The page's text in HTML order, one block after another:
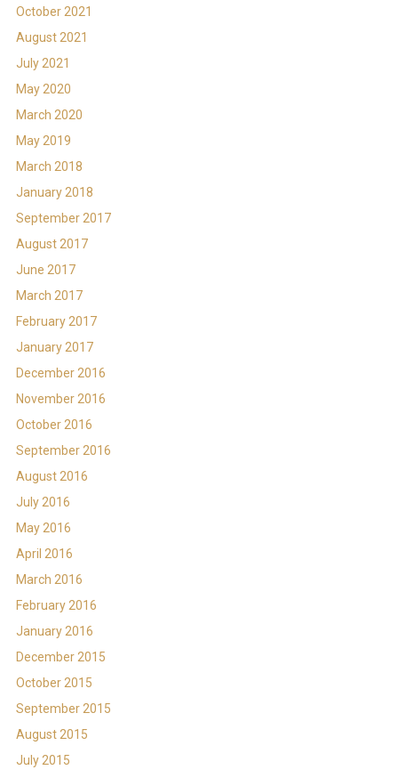
October 2021
August 2021
July 2021
May 2020
March 2020
May 2019
March 2018
January 2018
September 2017
August 2017
June 2017
March 2017
February 2017
January 2017
December 2016
November 2016
October 2016
September 2016
August 2016
July 2016
May 2016
April 2016
March 2016
February 2016
January 2016
December 2015
October 2015
September 2015
August 2015
July 2015